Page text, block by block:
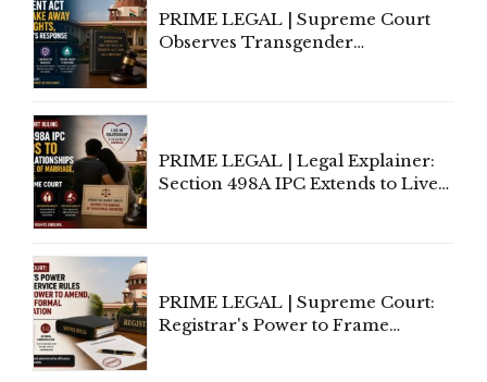
PRIME LEGAL | Supreme Court
Observes Transgender
PRIME LEGAL | Legal Explainer:
Section 498A IPC Extends to Live-
PRIME LEGAL | Supreme Court:
Registrar's Power to Frame